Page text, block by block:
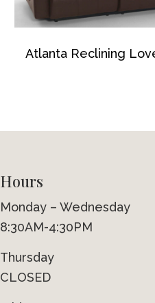
Atlanta Reclining
Hours
Monday – Wednesday
8:30AM-4:30PM
Thursday
CLOSED